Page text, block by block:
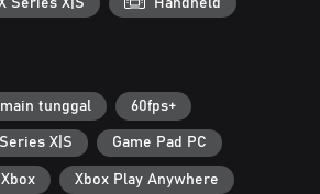
tunggal 60fps+
X|S Game Pad PC
Xbox Play Anywhere